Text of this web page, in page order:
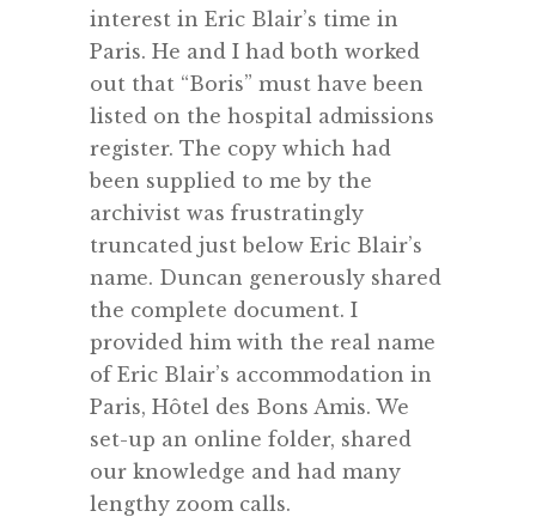
interest in Eric Blair’s time in
Paris. He and I had both worked
out that “Boris” must have been
listed on the hospital admissions
register. The copy which had
been supplied to me by the
archivist was frustratingly
truncated just below Eric Blair’s
name. Duncan generously shared
the complete document. I
provided him with the real name
of Eric Blair’s accommodation in
Paris, Hôtel des Bons Amis. We
set-up an online folder, shared
our knowledge and had many
lengthy zoom calls.